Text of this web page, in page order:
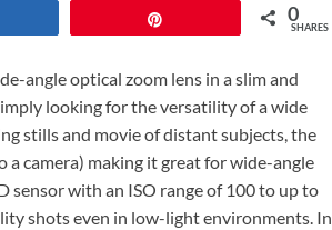
0
SHARES
angle optical zoom lens in a slim and
looking for the versatility of a wide
stills and movie of distant subjects, the
a camera) making it great for wide-angle
sensor with an ISO range of 100 to up to
shots even in low-light environments. In